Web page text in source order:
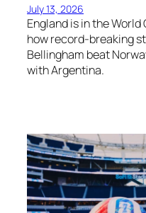
July 13, 2026
England is in the
how record-breaking
Bellingham beat
with Argentina.